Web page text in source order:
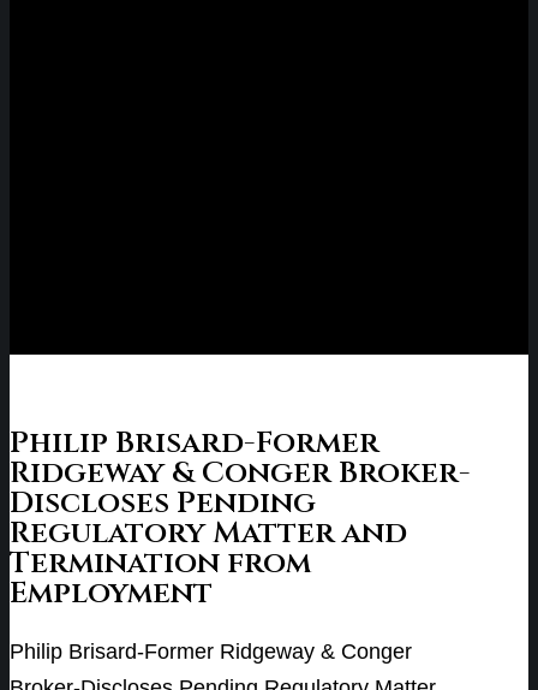
Philip Brisard-Former
Ridgeway & Conger Broker-
Discloses Pending
Regulatory Matter and
Termination from
Employment
Philip Brisard-Former Ridgeway & Conger